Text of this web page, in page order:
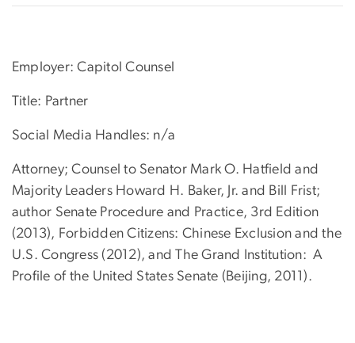
Employer: Capitol Counsel
Title: Partner
Social Media Handles: n/a
Attorney; Counsel to Senator Mark O. Hatfield and
Majority Leaders Howard H. Baker, Jr. and Bill Frist;
author Senate Procedure and Practice, 3rd Edition
(2013), Forbidden Citizens: Chinese Exclusion and the
U.S. Congress (2012), and The Grand Institution: A
Profile of the United States Senate (Beijing, 2011).